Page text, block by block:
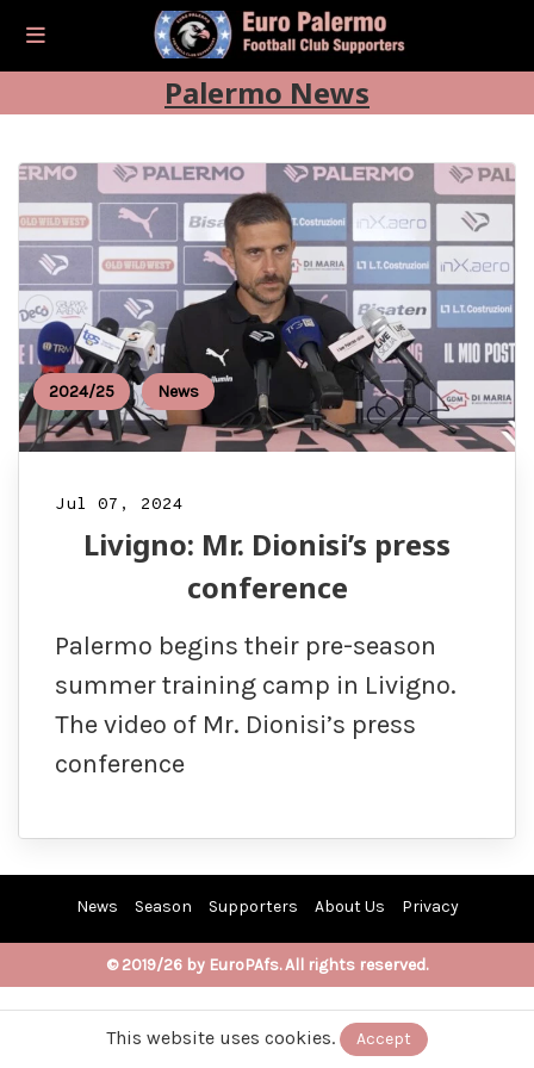
Palermo News
2024/25 News
Jul 07, 2024
Livigno: Mr. Dionisi’s press
conference
Palermo begins their pre-season
summer training camp in Livigno.
The video of Mr. Dionisi’s press
conference
News Season Supporters About Us Privacy
© 2019/26 by EuroPAfs. All rights reserved.
This website uses cookies. Accept